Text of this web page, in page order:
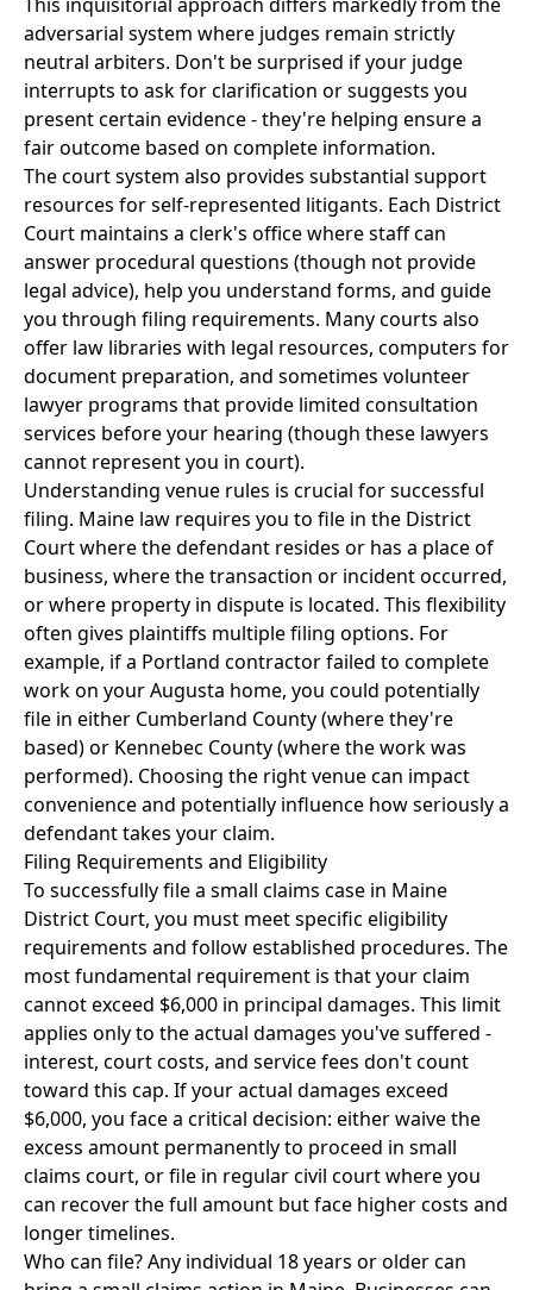
adversarial system where judges remain strictly
neutral arbiters. Don't be surprised if your judge
interrupts to ask for clarification or suggests you
present certain evidence - they're helping ensure a
fair outcome based on complete information.
The court system also provides substantial support
resources for self-represented litigants. Each District
Court maintains a clerk's office where staff can
answer procedural questions (though not provide
legal advice), help you understand forms, and guide
you through filing requirements. Many courts also
offer law libraries with legal resources, computers for
document preparation, and sometimes volunteer
lawyer programs that provide limited consultation
services before your hearing (though these lawyers
cannot represent you in court).
Understanding venue rules is crucial for successful
filing. Maine law requires you to file in the District
Court where the defendant resides or has a place of
business, where the transaction or incident occurred,
or where property in dispute is located. This flexibility
often gives plaintiffs multiple filing options. For
example, if a Portland contractor failed to complete
work on your Augusta home, you could potentially
file in either Cumberland County (where they're
based) or Kennebec County (where the work was
performed). Choosing the right venue can impact
convenience and potentially influence how seriously a
defendant takes your claim.
Filing Requirements and Eligibility
To successfully file a small claims case in Maine
District Court, you must meet specific eligibility
requirements and follow established procedures. The
most fundamental requirement is that your claim
cannot exceed $6,000 in principal damages. This limit
applies only to the actual damages you've suffered -
interest, court costs, and service fees don't count
toward this cap. If your actual damages exceed
$6,000, you face a critical decision: either waive the
excess amount permanently to proceed in small
claims court, or file in regular civil court where you
can recover the full amount but face higher costs and
longer timelines.
Who can file? Any individual 18 years or older can